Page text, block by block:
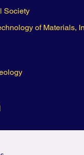
Society
of Materials,